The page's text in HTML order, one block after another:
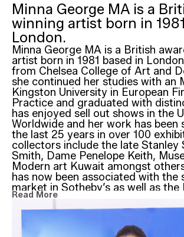
Minna George MA is a
winning artist born in
London.
Minna George MA is a British
artist born in 1981 based in
from Chelsea College of Art and
she continued her studies with an
Kingston University in European
Practice and graduated with
has enjoyed sell out shows in the
Worldwide and her work has been
the last 25 years in over 100
collectors include the late Stanley
Smith, Dame Penelope Keith,
Modern art Kuwait amongst
has now been associated with the
market in Sotheby’s as well as the
Portrait Gallery – London and the
Gallery in Kuwait where Minna is
western artists to have been
of a solo show back in 2008.
Read More